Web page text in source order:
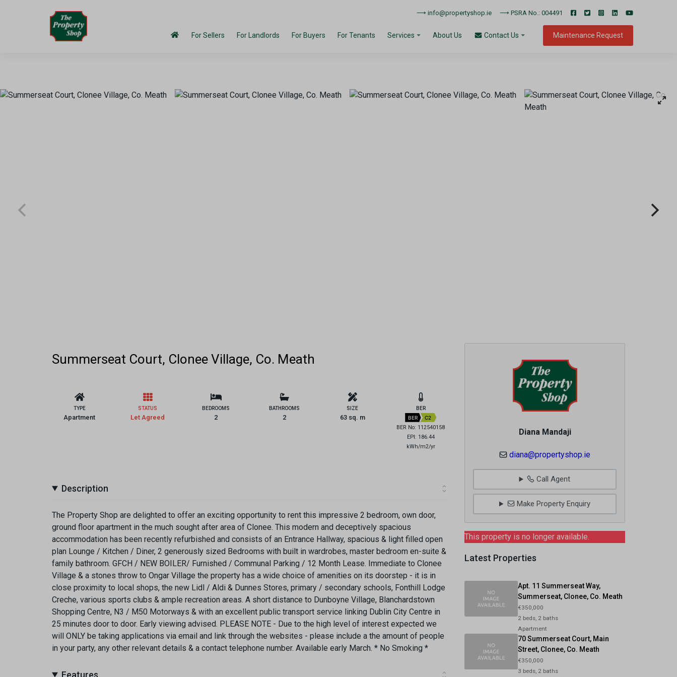
⟶ info@propertyshop.ie ⟶ PSRA No.: 004491
For Sellers For Landlords For Buyers For Tenants Services About Us Contact Us Maintenance Request
Summerseat Court, Clonee Village, Co. Meath
TYPE
Apartment
STATUS
Let Agreed
BEDROOMS
2
BATHROOMS
2
SIZE
63 sq. m
BER
BER C2
BER No: 112540158
EPI: 186.44
kWh/m2/yr
Description
The Property Shop are delighted to offer an exciting opportunity to rent this impressive 2 bedroom, own door,
ground floor apartment in the much sought after area of Clonee. This modern and deceptively spacious
accommodation has been recently refurbished and consists of an Entrance Hallway, spacious & light filled open
plan Lounge / Kitchen / Diner, 2 generously sized Bedrooms with built in wardrobes, master bedroom en-suite &
family bathroom. GFCH / NEW BOILER/ Furnished / Communal Parking / 12 Month Lease. Immediate to Clonee
Village & a stones throw to Ongar Village the property has a wide choice of amenities on its doorstep - it is in
close proximity to local shops, the new Lidl / Aldi & Dunnes Stores, primary / secondary schools, Fonthill Lodge
Creche, various sports clubs & ample recreation areas. A short distance to Dunboyne Village, Blanchardstown
Shopping Centre, N3 / M50 Motorways & with an excellent public transport service linking Dublin City Centre in
25 minutes door to door. Early viewing advised. PLEASE NOTE - Due to the high level of interest expected we
will ONLY be taking applications via email and link through the websites - please include a the amount of people
in your party, any other relevant details & a contact telephone number. Available early March. * No Smoking *
Features
Diana Mandaji
diana@propertyshop.ie
Call Agent
Make Property Enquiry
This property is no longer available.
Latest Properties
Apt. 11 Summerseat Way,
Summerseat, Clonee, Co. Meath
€350,000
2 beds, 2 baths
Apartment
70 Summerseat Court, Main
Street, Clonee, Co. Meath
€350,000
3 beds, 2 baths